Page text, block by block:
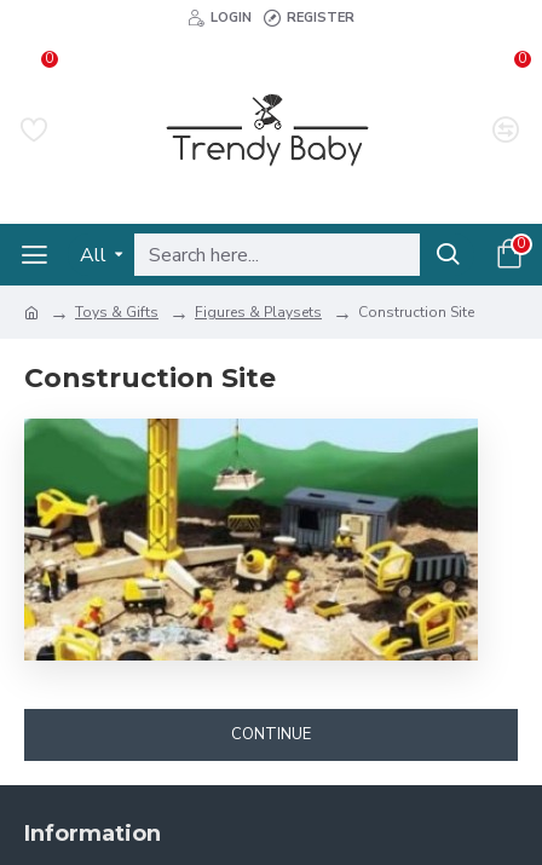
LOGIN REGISTER
0 0
All 0
Toys & Gifts Figures & Playsets Construction Site
Construction Site
CONTINUE
Information